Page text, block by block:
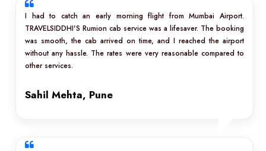
I had to catch an early morning flight from Mumbai Airport.
TRAVELSIDDHI'S Rumion cab service was a lifesaver. The booking
was smooth, the cab arrived on time, and I reached the airport
without any hassle. The rates were very reasonable compared to
other services.
Sahil Mehta, Pune